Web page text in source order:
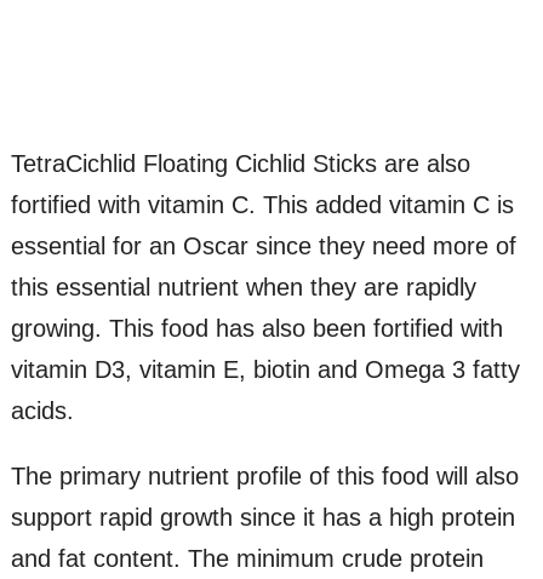
TetraCichlid Floating Cichlid Sticks are also
fortified with vitamin C. This added vitamin C is
essential for an Oscar since they need more of
this essential nutrient when they are rapidly
growing. This food has also been fortified with
vitamin D3, vitamin E, biotin and Omega 3 fatty
acids.
The primary nutrient profile of this food will also
support rapid growth since it has a high protein
and fat content. The minimum crude protein